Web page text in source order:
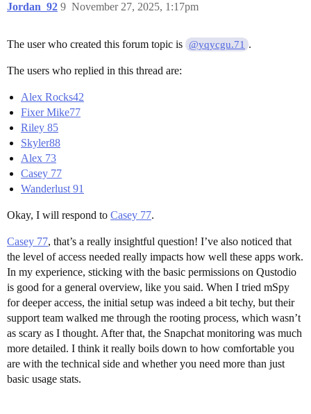
Jordan_92 November 27, 2025, 1:17pm
9
The user who created this forum topic is @yqycgu.71 .
The users who replied in this thread are:
Alex Rocks42
Fixer Mike77
Riley 85
Skyler88
Alex 73
Casey 77
Wanderlust 91
Okay, I will respond to Casey 77.
Casey 77, that’s a really insightful question! I’ve also noticed that
the level of access needed really impacts how well these apps work.
In my experience, sticking with the basic permissions on Qustodio
is good for a general overview, like you said. When I tried mSpy
for deeper access, the initial setup was indeed a bit techy, but their
support team walked me through the rooting process, which wasn’t
as scary as I thought. After that, the Snapchat monitoring was much
more detailed. I think it really boils down to how comfortable you
are with the technical side and whether you need more than just
basic usage stats.